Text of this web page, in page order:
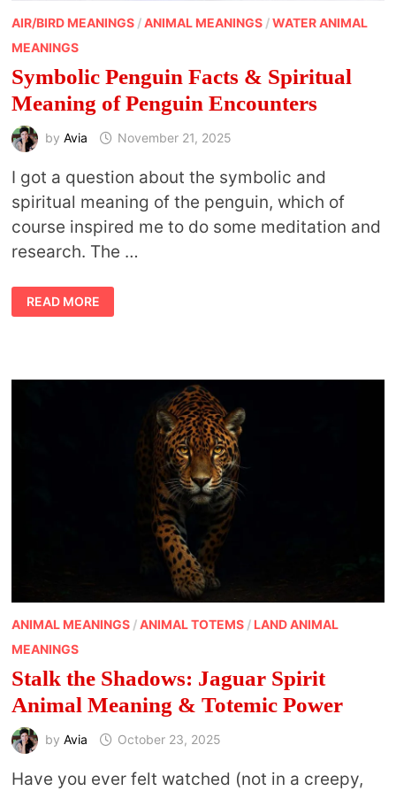
AIR/BIRD MEANINGS/ANIMAL MEANINGS/WATER ANIMAL
MEANINGS
Symbolic Penguin Facts & Spiritual
Meaning of Penguin Encounters
by Avia November 21, 2025
I got a question about the symbolic and
spiritual meaning of the penguin, which of
course inspired me to do some meditation and
research. The …
SYMBOLIC
PENGUIN
FACTS
PENGUIN
READ MORE
ANIMAL MEANINGS/ANIMAL TOTEMS/ LAND ANIMAL
MEANINGS
Stalk the Shadows: Jaguar Spirit
Animal Meaning & Totemic Power
by Avia October 23, 2025
Have you ever felt watched (not in a creepy,